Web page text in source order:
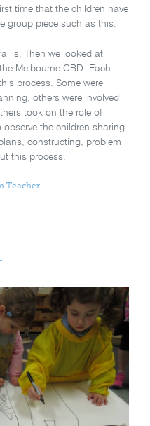
time that the children have
group piece such as this.
is. Then we looked at
Melbourne CBD. Each
process. Some were
others were involved
took on the role of
the children sharing
constructing, problem
this process.
Teacher